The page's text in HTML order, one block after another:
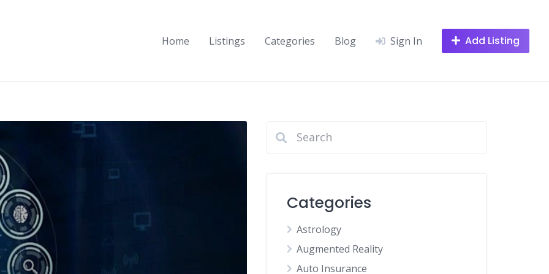
Home Listings Categories Blog Sign In Add Listing
Categories
Astrology
Augmented Reality
Auto Insurance